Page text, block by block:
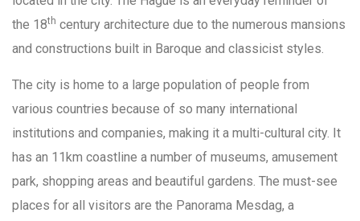
the 18th century architecture due to the numerous mansions
and constructions built in Baroque and classicist styles.
The city is home to a large population of people from
various countries because of so many international
institutions and companies, making it a multi-cultural city. It
has an 11km coastline a number of museums, amusement
park, shopping areas and beautiful gardens. The must-see
places for all visitors are the Panorama Mesdag, a